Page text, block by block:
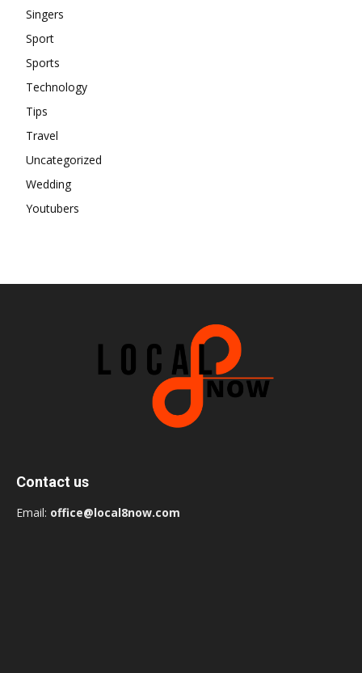
Singers
Sport
Sports
Technology
Tips
Travel
Uncategorized
Wedding
Youtubers
Contact us
Email: office@local8now.com